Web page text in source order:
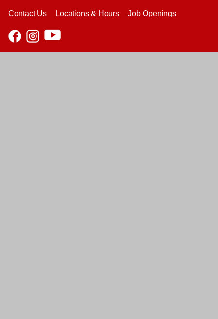
Contact Us Locations & Hours Job Openings